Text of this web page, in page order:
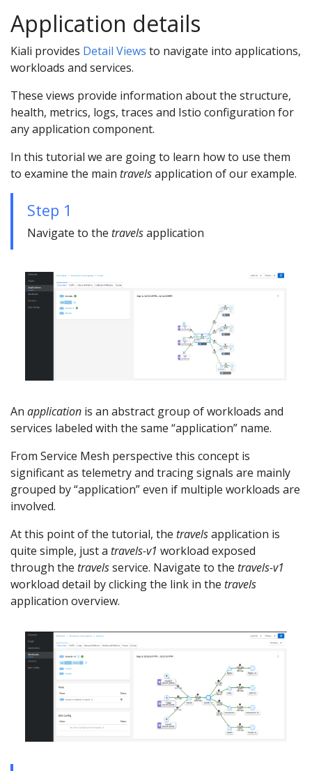
Application details
Kiali provides Detail Views to navigate into applications,
workloads and services.
These views provide information about the structure,
health, metrics, logs, traces and Istio configuration for
any application component.
In this tutorial we are going to learn how to use them
to examine the main travelsapplication of our example.
Step 1
Navigate to the travelsapplication
An application is an abstract group of workloads and
services labeled with the same “application” name.
From Service Mesh perspective this concept is
significant as telemetry and tracing signals are mainly
grouped by “application” even if multiple workloads are
involved.
At this point of the tutorial, the travelsapplication is
quite simple, just a travels-v1 workload exposed
through the travelsservice. Navigate to the travels-v1
workload detail by clicking the link in the travels
application overview.